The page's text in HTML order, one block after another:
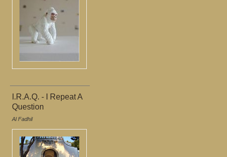
I.R.A.Q. - I Repeat A
Question
Al Fadhil